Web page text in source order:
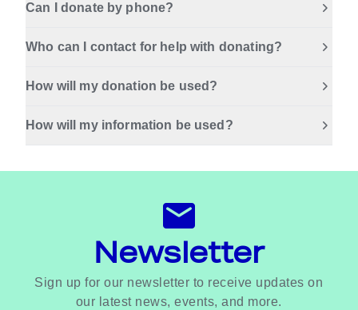
Can I donate by phone?
Who can I contact for help with donating?
How will my donation be used?
How will my information be used?
Newsletter
Sign up for our newsletter to receive updates on
our latest news, events, and more.